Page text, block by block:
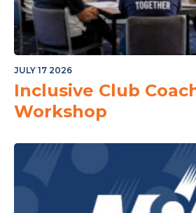
JULY 17 2026
Inclusive Club
Workshop